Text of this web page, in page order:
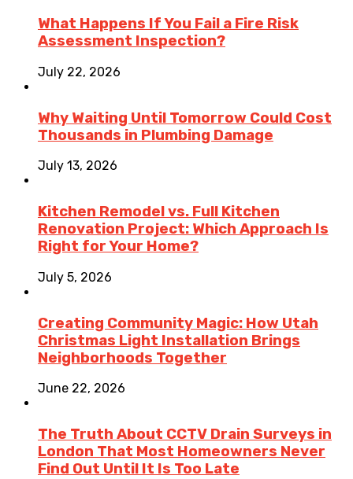
What Happens If You Fail a Fire Risk
Assessment Inspection?
July 22, 2026
Why Waiting Until Tomorrow Could Cost
Thousands in Plumbing Damage
July 13, 2026
Kitchen Remodel vs. Full Kitchen
Renovation Project: Which Approach Is
Right for Your Home?
July 5, 2026
Creating Community Magic: How Utah
Christmas Light Installation Brings
Neighborhoods Together
June 22, 2026
The Truth About CCTV Drain Surveys in
London That Most Homeowners Never
Find Out Until It Is Too Late